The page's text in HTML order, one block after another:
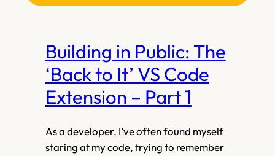
Building in Public: The
‘Back to It’ VS Code
Extension – Part 1
As a developer, I’ve often found myself
staring at my code, trying to remember